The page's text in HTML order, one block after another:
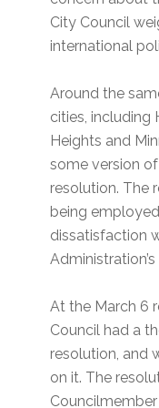
City Council
international
Around the
cities, including
Heights and
some version
resolution. The
being
dissatisfaction
At the March 6
Council had a
resolution, and
on it. The